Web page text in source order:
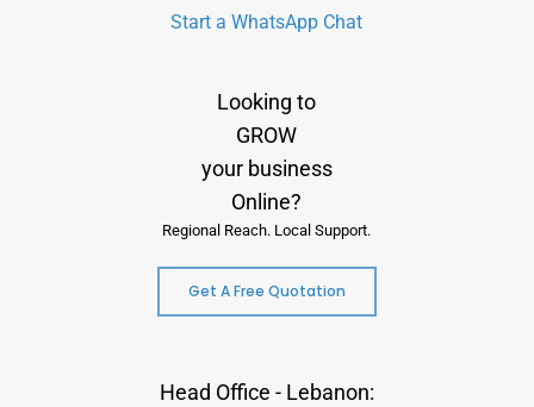
Start a WhatsApp Chat
Looking to
GROW
your business
Online?
Regional Reach. Local Support.
Get A Free Quotation
Head Office - Lebanon: